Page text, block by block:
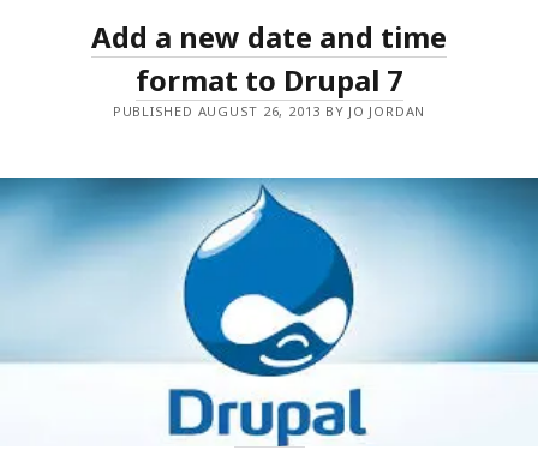
Add a new date and time
format to Drupal 7
PUBLISHED AUGUST 26, 2013 BY JO JORDAN